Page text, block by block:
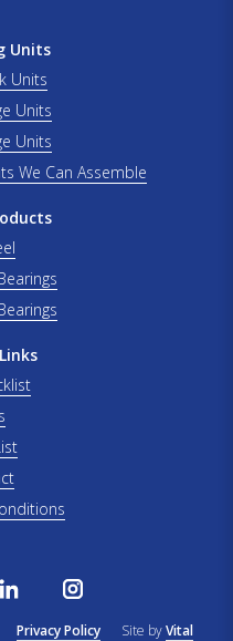
Units
Units
Units
Units
We Can Assemble
Privacy Policy Site byVital